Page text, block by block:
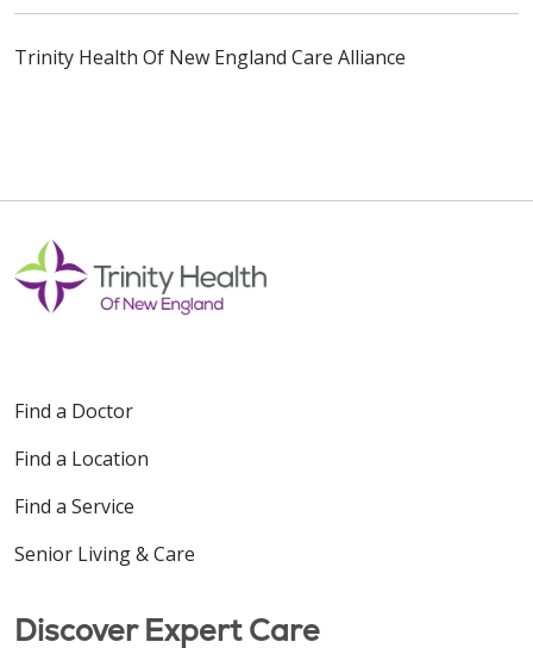
Trinity Health Of New England Care Alliance
Find a Doctor
Find a Location
Find a Service
Senior Living & Care
Discover Expert Care